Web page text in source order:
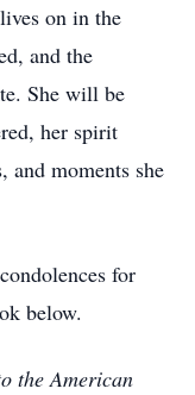
on in the
and the
She will be
her spirit
and moments she
for
below.
the American